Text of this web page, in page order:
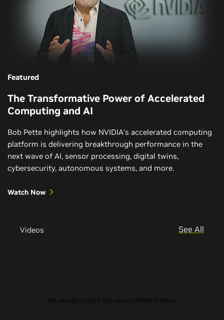
Featured
The Transformative Power of Accelerated
Computing and AI
Bob Pette highlights how NVIDIA’s accelerated computing
platform is delivering breakthrough performance in the
next wave of AI, sensor processing, digital twins,
cybersecurity, autonomous systems, and more.
Watch Now
Videos See All